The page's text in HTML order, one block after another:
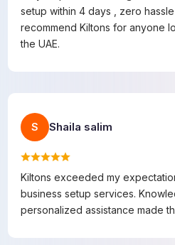
setup within 4 days , zero
recommend Kiltons for anyone
the UAE.
S Shaila salim
Kiltons exceeded my
business setup services.
personalized assistance made